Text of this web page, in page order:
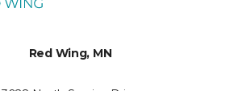
Red Wing, MN